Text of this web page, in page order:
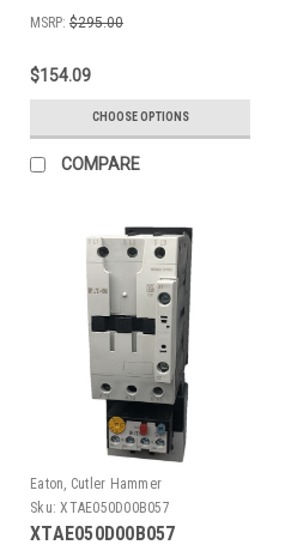
MSRP: $295.00
$154.09
CHOOSE OPTIONS
COMPARE
Eaton, Cutler Hammer
Sku: XTAE050D00B057
XTAE050D00B057